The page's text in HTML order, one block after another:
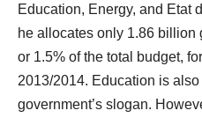
Education, Energy, and Etat
he allocates only 1.86 billion
or 1.5% of the total budget,
2013/2014. Education is
government’s slogan.